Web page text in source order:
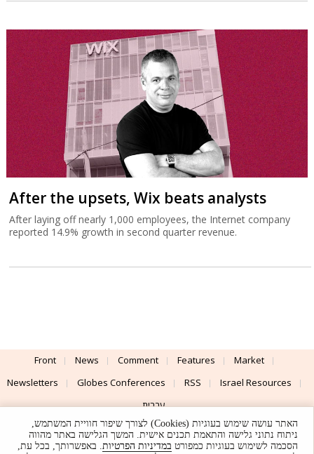
After the upsets, Wix beats analysts
After laying off nearly 1,000 employees, the Internet company
reported 14.9% growth in second quarter revenue.
Front News Comment Features
Market
Newsletters
Globes Conferences RSS
Israel Resources
עברית
Advertising
Terms of Use Privacy Policy About Support
האתר עושה שימוש בעוגיות (Cookies) לצורך שיפור חוויית המשתמש,
ניתוח נתוני גלישה והתאמת תכנים אישית. המשך הגלישה באתר מהווה
הסכמה לשימוש בעוגיות כמפורט במדיניות הפרטיות. באפשרותך, בכל עת,